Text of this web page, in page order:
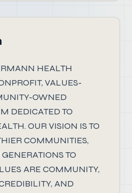
HEALTH
VALUES-
OWNED
DEDICATED TO
OUR VISION IS TO
COMMUNITIES,
TO
ARE COMMUNITY,
AND